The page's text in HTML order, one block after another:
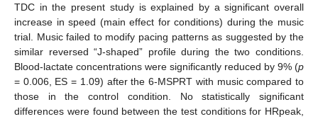
TDC in the present study is explained by a significant overall
increase in speed (main effect for conditions) during the music
trial. Music failed to modify pacing patterns as suggested by the
similar reversed “J-shaped” profile during the two conditions.
Blood-lactate concentrations were significantly reduced by 9% (p
= 0.006, ES = 1.09) after the 6-MSPRT with music compared to
those in the control condition. No statistically significant
differences were found between the test conditions for HRpeak,